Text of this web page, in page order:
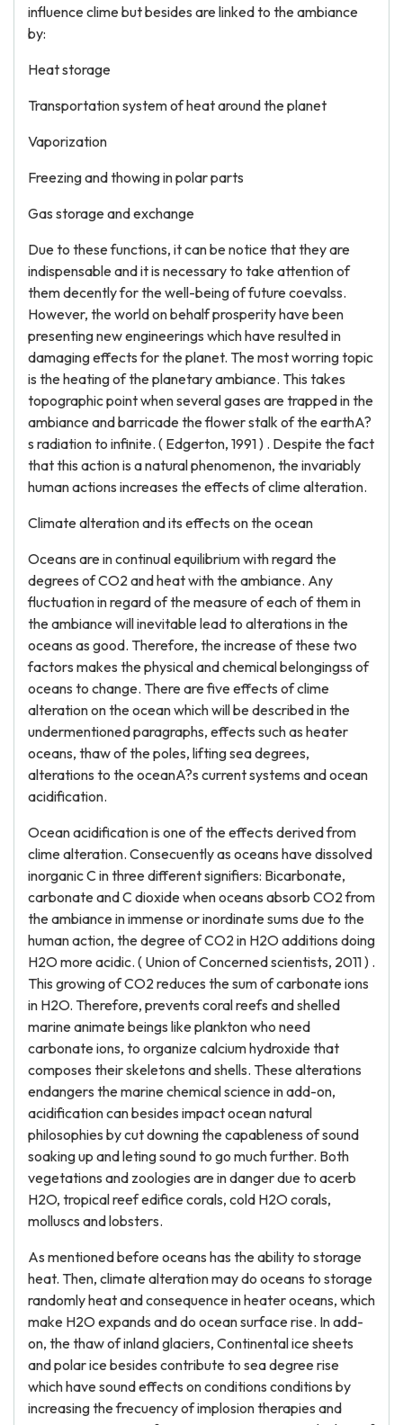
influence clime but besides are linked to the ambiance
by:
Heat storage
Transportation system of heat around the planet
Vaporization
Freezing and thowing in polar parts
Gas storage and exchange
Due to these functions, it can be notice that they are
indispensable and it is necessary to take attention of
them decently for the well-being of future coevalss.
However, the world on behalf prosperity have been
presenting new engineerings which have resulted in
damaging effects for the planet. The most worring topic
is the heating of the planetary ambiance. This takes
topographic point when several gases are trapped in the
ambiance and barricade the flower stalk of the earthA?
s radiation to infinite. ( Edgerton, 1991 ) . Despite the fact
that this action is a natural phenomenon, the invariably
human actions increases the effects of clime alteration.
Climate alteration and its effects on the ocean
Oceans are in continual equilibrium with regard the
degrees of CO2 and heat with the ambiance. Any
fluctuation in regard of the measure of each of them in
the ambiance will inevitable lead to alterations in the
oceans as good. Therefore, the increase of these two
factors makes the physical and chemical belongingss of
oceans to change. There are five effects of clime
alteration on the ocean which will be described in the
undermentioned paragraphs, effects such as heater
oceans, thaw of the poles, lifting sea degrees,
alterations to the oceanA?s current systems and ocean
acidification.
Ocean acidification is one of the effects derived from
clime alteration. Consecuently as oceans have dissolved
inorganic C in three different signifiers: Bicarbonate,
carbonate and C dioxide when oceans absorb CO2 from
the ambiance in immense or inordinate sums due to the
human action, the degree of CO2 in H2O additions doing
H2O more acidic. ( Union of Concerned scientists, 2011 ) .
This growing of CO2 reduces the sum of carbonate ions
in H2O. Therefore, prevents coral reefs and shelled
marine animate beings like plankton who need
carbonate ions, to organize calcium hydroxide that
composes their skeletons and shells. These alterations
endangers the marine chemical science in add-on,
acidification can besides impact ocean natural
philosophies by cut downing the capableness of sound
soaking up and leting sound to go much further. Both
vegetations and zoologies are in danger due to acerb
H2O, tropical reef edifice corals, cold H2O corals,
molluscs and lobsters.
As mentioned before oceans has the ability to storage
heat. Then, climate alteration may do oceans to storage
randomly heat and consequence in heater oceans, which
make H2O expands and do ocean surface rise. In add-
on, the thaw of inland glaciers, Continental ice sheets
and polar ice besides contribute to sea degree rise
which have sound effects on conditions conditions by
increasing the frecuency of implosion therapies and